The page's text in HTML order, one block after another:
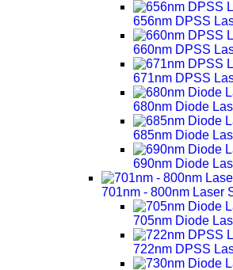
656nm DPSS
660nm DPSS
671nm DPSS
680nm Diode
685nm Diode
690nm Diode
701nm - 800nm Laser
705nm Diode
722nm DPSS